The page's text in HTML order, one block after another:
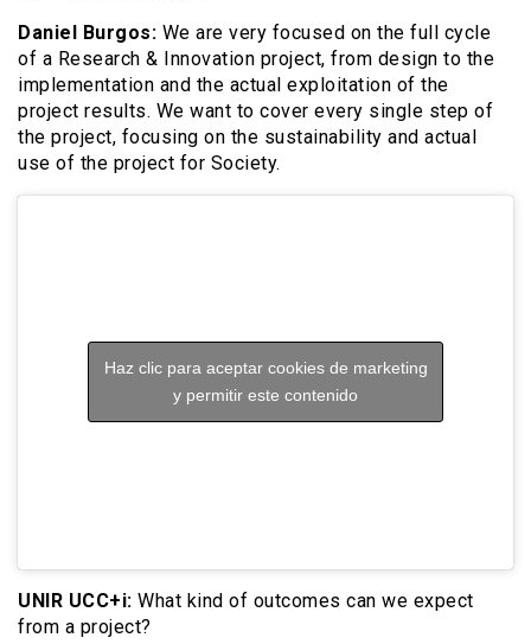
Daniel Burgos: We are very focused on the full cycle
of a Research & Innovation project, from design to the
implementation and the actual exploitation of the
project results. We want to cover every single step of
the project, focusing on the sustainability and actual
use of the project for Society.
Haz clic para aceptar cookies de marketing
y permitir este contenido
UNIR UCC+i: What kind of outcomes can we expect
from a project?